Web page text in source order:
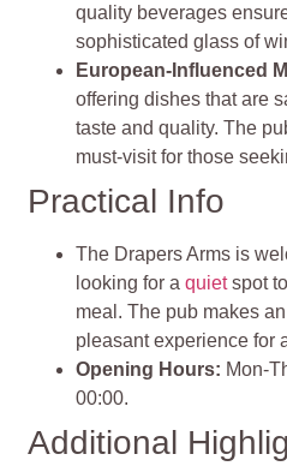
quality beverages
sophisticated glass of
European-Influenced
offering dishes that are
taste and quality. The
must-visit for those
Practical Info
The Drapers Arms is
looking for aquietspot
meal. The pub makes
pleasant experience for
Opening Hours: Mon-
00:00.
Additional